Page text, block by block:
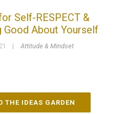
Self-RESPECT &
Good About Yourself
| Attitude & Mindset
THE IDEAS GARDEN